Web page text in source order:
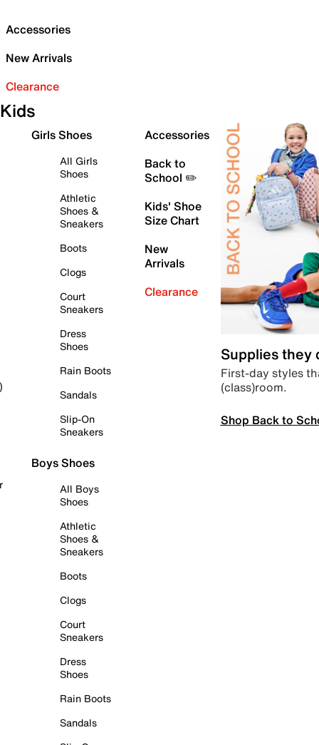
Accessories
New Arrivals
Clearance
Kids
Girls Shoes
All Girls
Shoes
Athletic
Shoes &
Sneakers
Boots
Clogs
Court
Sneakers
Dress
Shoes
Rain Boots
Sandals
Slip-On
Sneakers
Boys Shoes
All Boys
Shoes
Athletic
Shoes &
Sneakers
Boots
Clogs
Court
Sneakers
Dress
Shoes
Rain Boots
Sandals
Accessories
Back to
School ✏️
Kids' Shoe
Size Chart
New
Arrivals
Clearance
Supplies they
First-day styles
(class)room.
Shop Back to